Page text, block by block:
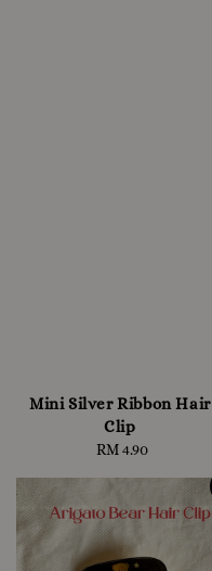
Mini Silver Ribbon Hair
Clip
Regular
RM 4.90